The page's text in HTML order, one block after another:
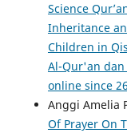
Science
Inheritance
Children in
Al-Qur'an dan
online since
Anggi Amelia
Of Prayer On